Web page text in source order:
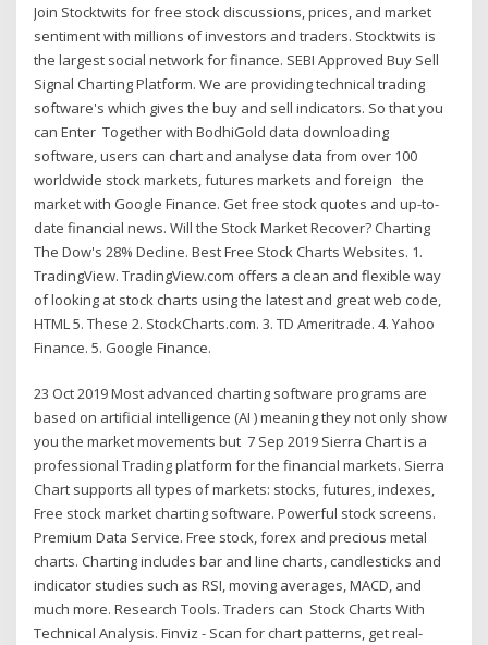
Join Stocktwits for free stock discussions, prices, and market
sentiment with millions of investors and traders. Stocktwits is
the largest social network for finance. SEBI Approved Buy Sell
Signal Charting Platform. We are providing technical trading
software's which gives the buy and sell indicators. So that you
can Enter Together with BodhiGold data downloading
software, users can chart and analyse data from over 100
worldwide stock markets, futures markets and foreign the
market with Google Finance. Get free stock quotes and up-to-
date financial news. Will the Stock Market Recover? Charting
The Dow's 28% Decline. Best Free Stock Charts Websites. 1.
TradingView. TradingView.com offers a clean and flexible way
of looking at stock charts using the latest and great web code,
HTML 5. These 2. StockCharts.com. 3. TD Ameritrade. 4. Yahoo
Finance. 5. Google Finance.
23 Oct 2019 Most advanced charting software programs are
based on artificial intelligence (AI ) meaning they not only show
you the market movements but 7 Sep 2019 Sierra Chart is a
professional Trading platform for the financial markets. Sierra
Chart supports all types of markets: stocks, futures, indexes,
Free stock market charting software. Powerful stock screens.
Premium Data Service. Free stock, forex and precious metal
charts. Charting includes bar and line charts, candlesticks and
indicator studies such as RSI, moving averages, MACD, and
much more. Research Tools. Traders can Stock Charts With
Technical Analysis. Finviz - Scan for chart patterns, get real-